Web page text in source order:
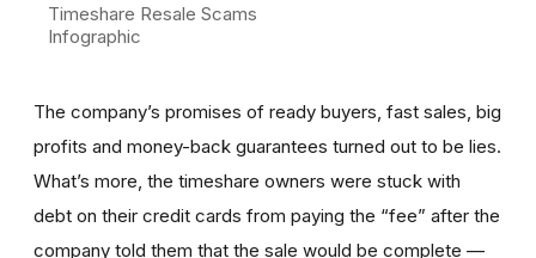
Timeshare Resale Scams
Infographic
The company’s promises of ready buyers, fast sales, big
profits and money-back guarantees turned out to be lies.
What’s more, the timeshare owners were stuck with
debt on their credit cards from paying the “fee” after the
company told them that the sale would be complete —